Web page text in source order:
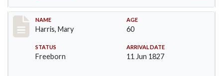
Record #122
NAME
Harris, Mary
AGE
60
STATUS
Freeborn
ARRIVAL DATE
11 Jun 1827